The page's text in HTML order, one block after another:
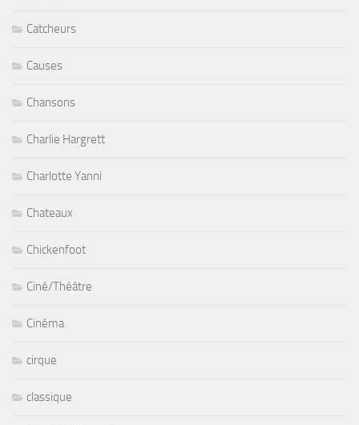
Catcheurs
Causes
Chansons
Charlie Hargrett
Charlotte Yanni
Chateaux
Chickenfoot
Ciné/Théâtre
Cinéma
cirque
classique